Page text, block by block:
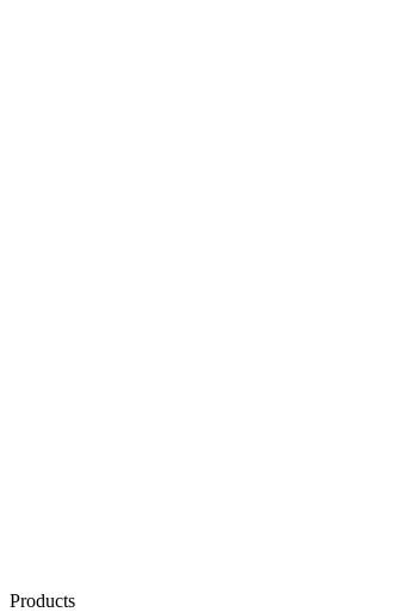
Products